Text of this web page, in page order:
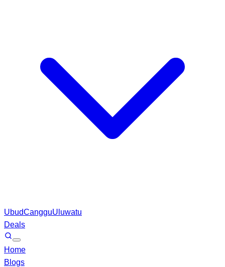
UbudCangguUluwatu
Deals
Home
Blogs